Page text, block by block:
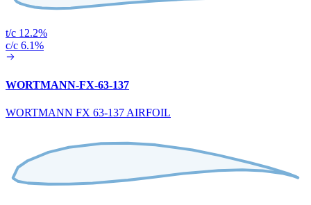
t/c 12.2%
c/c 6.1%
WORTMANN-FX-63-137
WORTMANN FX 63-137 AIRFOIL